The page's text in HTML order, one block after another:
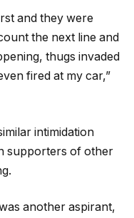
and they were
the next line and
thugs invaded
fired at my car,”
intimidation
supporters of other
another aspirant,